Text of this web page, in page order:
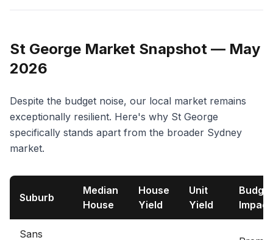
St George Market Snapshot — May
2026
Despite the budget noise, our local market remains
exceptionally resilient. Here's why St George
specifically stands apart from the broader Sydney
market.
Suburb
Median
House
House
Yield
Unit
Yield
Budget
Impact
Sans